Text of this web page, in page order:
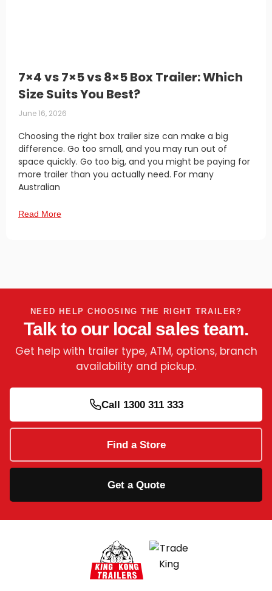
7×4 vs 7×5 vs 8×5 Box Trailer: Which
Size Suits You Best?
June 16, 2026
Choosing the right box trailer size can make a big
difference. Go too small, and you may run out of
space quickly. Go too big, and you might be paying for
more trailer than you actually need. For many
Australian
Read More
NEED HELP CHOOSING THE RIGHT TRAILER?
Talk to our local sales team.
Get help with trailer type, ATM, options, branch
availability and pickup.
Call 1300 311 333
Find a Store
Get a Quote